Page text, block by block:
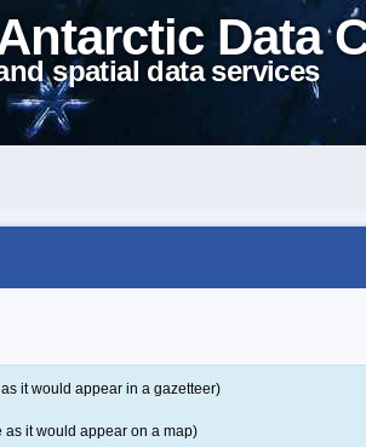
Data
spatial data services
it would appear in a gazetteer)
as it would appear on a map)